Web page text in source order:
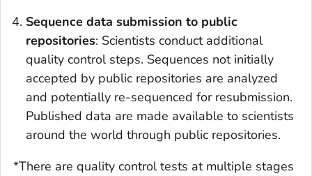
Sequence data submission to public
repositories: Scientists conduct additional
quality control steps. Sequences not initially
accepted by public repositories are analyzed
and potentially re-sequenced for resubmission.
Published data are made available to scientists
around the world through public repositories.
*There are quality control tests at multiple stages